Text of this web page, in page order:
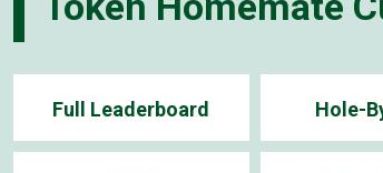
Full Leaderboard Hole-